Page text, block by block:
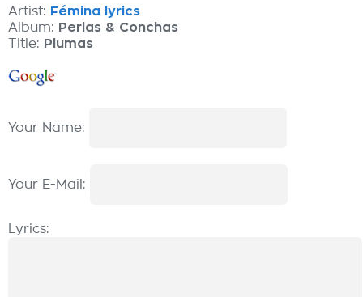
Artist: Fémina lyrics
Album: Perlas & Conchas
Title: Plumas
Your Name:
Your E-Mail:
Lyrics: